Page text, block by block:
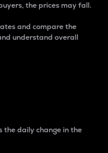
the prices may fall.
and compare the
understand overall
the daily change in the